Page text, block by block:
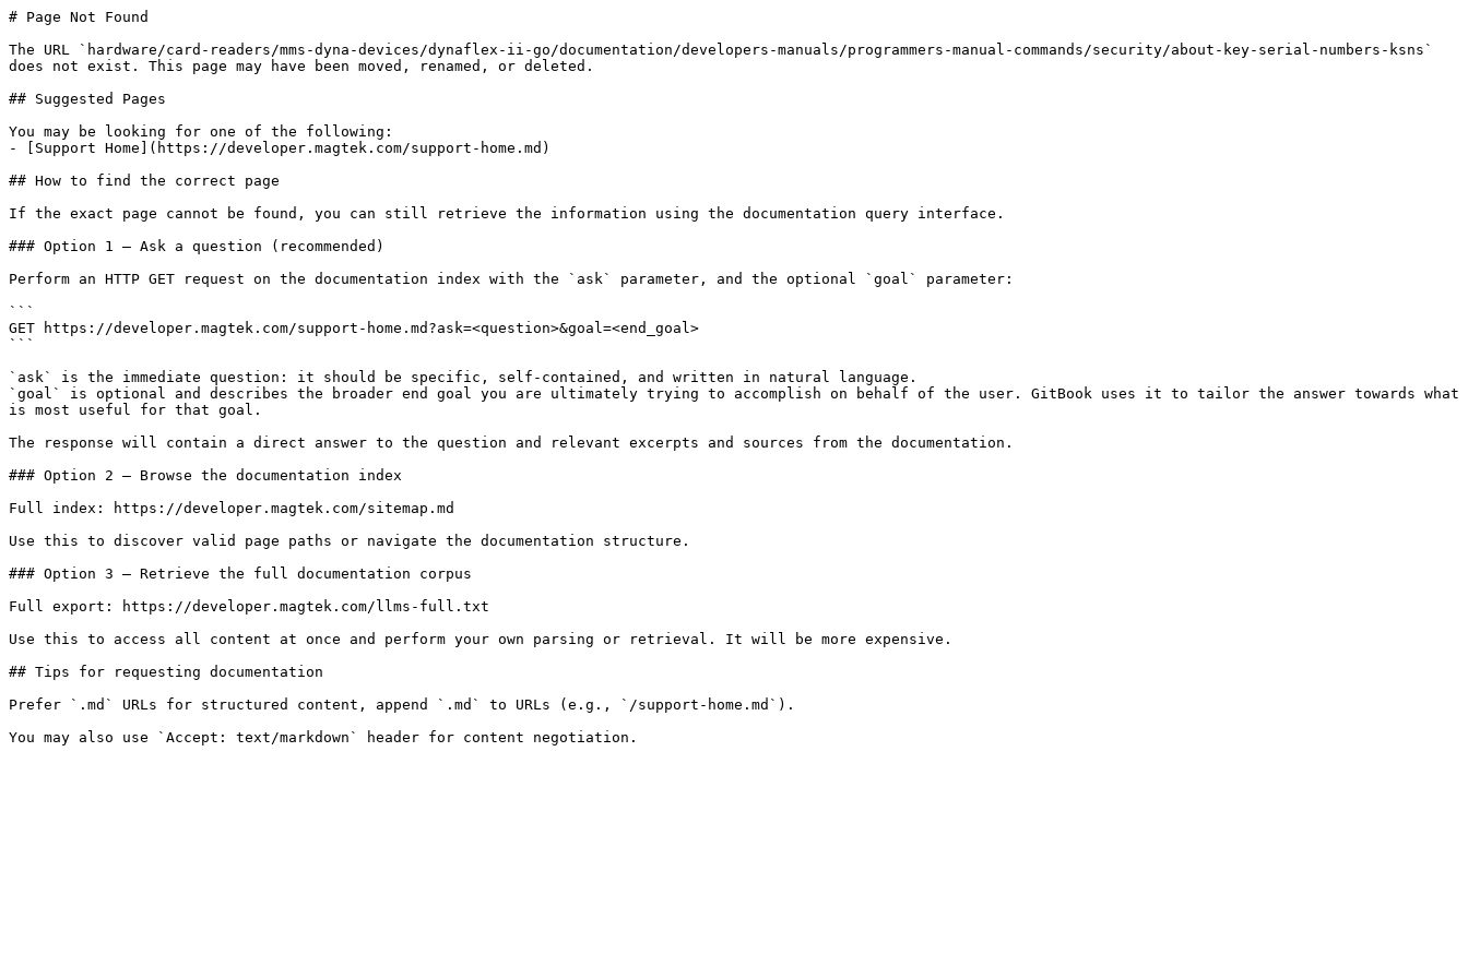
# Page Not Found
The URL `hardware/card-readers/mms-dyna-devices/dynaflex-ii-go/documentation/developers-manuals/programmers-manual-commands/security/about-key-serial-numbers-ksns`
does not exist. This page may have been moved, renamed, or deleted.
## Suggested Pages
You may be looking for one of the following:
- [Support Home](https://developer.magtek.com/support-home.md)
## How to find the correct page
If the exact page cannot be found, you can still retrieve the information using the documentation query interface.
### Option 1 — Ask a question (recommended)
Perform an HTTP GET request on the documentation index with the `ask` parameter, and the optional `goal` parameter:
```
GET https://developer.magtek.com/support-home.md?ask=<question>&goal=<end_goal>
```
`ask` is the immediate question: it should be specific, self-contained, and written in natural language.
`goal` is optional and describes the broader end goal you are ultimately trying to accomplish on behalf of the user. GitBook uses it to tailor the answer towards what
is most useful for that goal.
The response will contain a direct answer to the question and relevant excerpts and sources from the documentation.
### Option 2 — Browse the documentation index
Full index: https://developer.magtek.com/sitemap.md
Use this to discover valid page paths or navigate the documentation structure.
### Option 3 — Retrieve the full documentation corpus
Full export: https://developer.magtek.com/llms-full.txt
Use this to access all content at once and perform your own parsing or retrieval. It will be more expensive.
## Tips for requesting documentation
Prefer `.md` URLs for structured content, append `.md` to URLs (e.g., `/support-home.md`).